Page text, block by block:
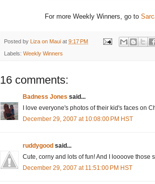
For more Weekly Winners, go to
Posted by Liza on Maui at 9:17 PM
Labels: Weekly Winners
16 comments:
Badness Jones said...
I love everyone's photos of their kid's faces on
December 29, 2007 at 10:08:00 PM HST
ruddygood said...
Cute, corny and lots of fun! And I loooove those
December 29, 2007 at 11:51:00 PM HST